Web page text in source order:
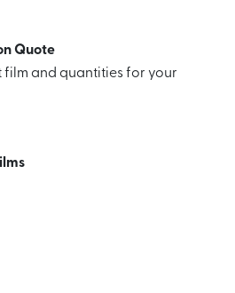
Quote
film and quantities for your